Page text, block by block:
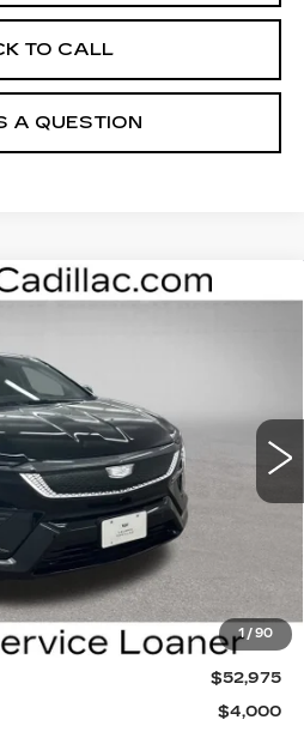
TO CALL
A QUESTION
1 /90
OPTIQ
Stock: 169839Model:6MR26
Int.
$52,975
Less
-$1,000
$52,795
+$180
$52,975
$4,000